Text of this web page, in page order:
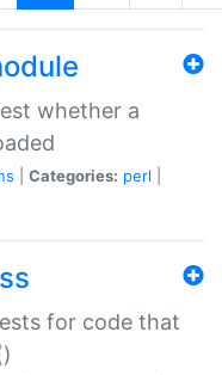
whether a
Categories: perl
for code that